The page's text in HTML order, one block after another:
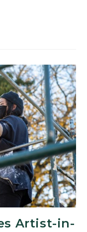
Artist-in-